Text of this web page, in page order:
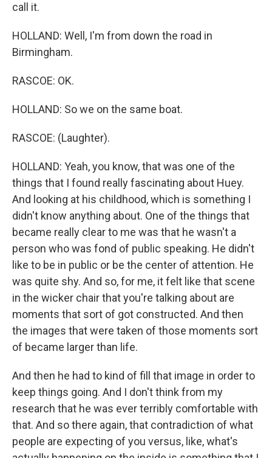
call it.
HOLLAND: Well, I'm from down the road in
Birmingham.
RASCOE: OK.
HOLLAND: So we on the same boat.
RASCOE: (Laughter).
HOLLAND: Yeah, you know, that was one of the
things that I found really fascinating about Huey.
And looking at his childhood, which is something I
didn't know anything about. One of the things that
became really clear to me was that he wasn't a
person who was fond of public speaking. He didn't
like to be in public or be the center of attention. He
was quite shy. And so, for me, it felt like that scene
in the wicker chair that you're talking about are
moments that sort of got constructed. And then
the images that were taken of those moments sort
of became larger than life.
And then he had to kind of fill that image in order to
keep things going. And I don't think from my
research that he was ever terribly comfortable with
that. And so there again, that contradiction of what
people are expecting of you versus, like, what's